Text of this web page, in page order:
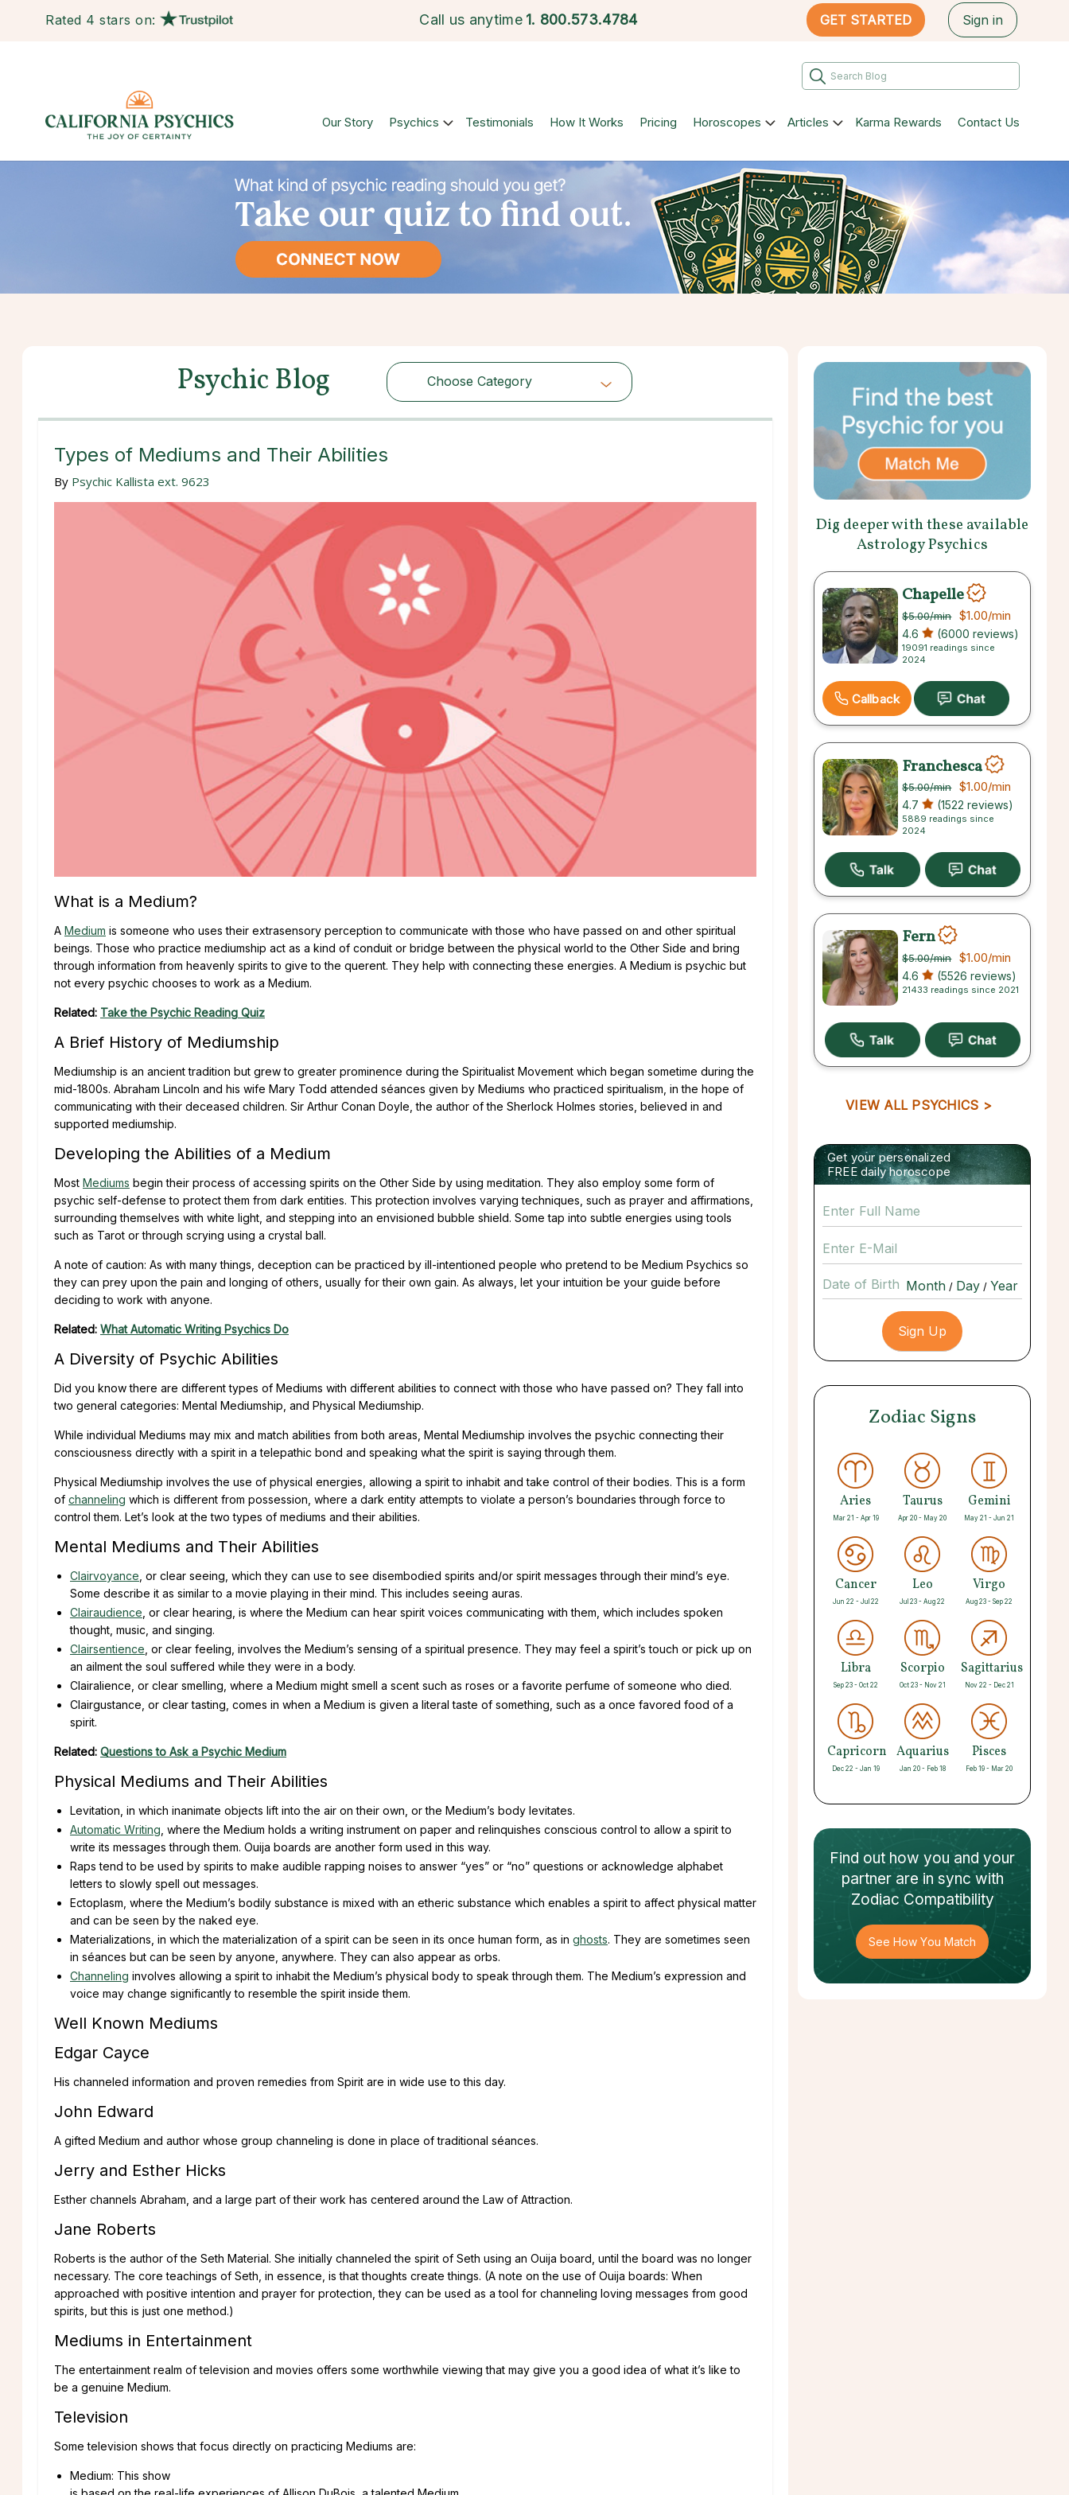
Rated 4 stars on: Call us anytime 1. 800.573.4784 GET STARTED Sign in
Our Story Psychics Testimonials How It Works Pricing Horoscopes Articles Karma Rewards Contact Us
Psychic Blog Choose Category
Choose Category
Types of Mediums and Their Abilities
By Psychic Kallista ext. 9623
What is a Medium?
A Medium is someone who uses their extrasensory perception to communicate with those who have passed on and other spiritual
beings. Those who practice mediumship act as a kind of conduit or bridge between the physical world to the Other Side and bring
through information from heavenly spirits to give to the querent. They help with connecting these energies. A Medium is psychic but
not every psychic chooses to work as a Medium.
Related: Take the Psychic Reading Quiz
A Brief History of Mediumship
Mediumship is an ancient tradition but grew to greater prominence during the Spiritualist Movement which began sometime during the
mid-1800s. Abraham Lincoln and his wife Mary Todd attended séances given by Mediums who practiced spiritualism, in the hope of
communicating with their deceased children. Sir Arthur Conan Doyle, the author of the Sherlock Holmes stories, believed in and
supported mediumship.
Developing the Abilities of a Medium
Most Mediums begin their process of accessing spirits on the Other Side by using meditation. They also employ some form of
psychic self-defense to protect them from dark entities. This protection involves varying techniques, such as prayer and affirmations,
surrounding themselves with white light, and stepping into an envisioned bubble shield. Some tap into subtle energies using tools
such as Tarot or through scrying using a crystal ball.
A note of caution: As with many things, deception can be practiced by ill-intentioned people who pretend to be Medium Psychics so
they can prey upon the pain and longing of others, usually for their own gain. As always, let your intuition be your guide before
deciding to work with anyone.
Related: What Automatic Writing Psychics Do
A Diversity of Psychic Abilities
Did you know there are different types of Mediums with different abilities to connect with those who have passed on? They fall into
two general categories: Mental Mediumship, and Physical Mediumship.
While individual Mediums may mix and match abilities from both areas, Mental Mediumship involves the psychic connecting their
consciousness directly with a spirit in a telepathic bond and speaking what the spirit is saying through them.
Physical Mediumship involves the use of physical energies, allowing a spirit to inhabit and take control of their bodies. This is a form
of channeling which is different from possession, where a dark entity attempts to violate a person’s boundaries through force to
control them. Let’s look at the two types of mediums and their abilities.
Mental Mediums and Their Abilities
Clairvoyance , or clear seeing, which they can use to see disembodied spirits and/or spirit messages through their mind’s eye.
Some describe it as similar to a movie playing in their mind. This includes seeing auras.
Clairaudience , or clear hearing, is where the Medium can hear spirit voices communicating with them, which includes spoken
thought, music, and singing.
Clairsentience , or clear feeling, involves the Medium’s sensing of a spiritual presence. They may feel a spirit’s touch or pick up on
an ailment the soul suffered while they were in a body.
Clairalience, or clear smelling, where a Medium might smell a scent such as roses or a favorite perfume of someone who died.
Clairgustance, or clear tasting, comes in when a Medium is given a literal taste of something, such as a once favored food of a
spirit.
Related: Questions to Ask a Psychic Medium
Physical Mediums and Their Abilities
Levitation, in which inanimate objects lift into the air on their own, or the Medium’s body levitates.
Automatic Writing , where the Medium holds a writing instrument on paper and relinquishes conscious control to allow a spirit to
write its messages through them. Ouija boards are another form used in this way.
Raps tend to be used by spirits to make audible rapping noises to answer “yes” or “no” questions or acknowledge alphabet
letters to slowly spell out messages.
Ectoplasm, where the Medium’s bodily substance is mixed with an etheric substance which enables a spirit to affect physical matter
and can be seen by the naked eye.
Materializations, in which the materialization of a spirit can be seen in its once human form, as in ghosts. They are sometimes seen
in séances but can be seen by anyone, anywhere. They can also appear as orbs.
Channeling involves allowing a spirit to inhabit the Medium’s physical body to speak through them. The Medium’s expression and
voice may change significantly to resemble the spirit inside them.
Well Known Mediums
Edgar Cayce
His channeled information and proven remedies from Spirit are in wide use to this day.
John Edward
A gifted Medium and author whose group channeling is done in place of traditional séances.
Jerry and Esther Hicks
Esther channels Abraham, and a large part of their work has centered around the Law of Attraction.
Jane Roberts
Roberts is the author of the Seth Material. She initially channeled the spirit of Seth using an Ouija board, until the board was no longer
necessary. The core teachings of Seth, in essence, is that thoughts create things. (A note on the use of Ouija boards: When
approached with positive intention and prayer for protection, they can be used as a tool for channeling loving messages from good
spirits, but this is just one method.)
Mediums in Entertainment
The entertainment realm of television and movies offers some worthwhile viewing that may give you a good idea of what it’s like to
be a genuine Medium.
Television
Some television shows that focus directly on practicing Mediums are:
Medium: This show
Dig deeper with these available
Astrology Psychics
Chapelle
$5.00/min $1.00/min
4.6 (6000 reviews)
19091 readings since
2024
Callback
Franchesca
$5.00/min $1.00/min
4.7 (1522 reviews)
5889 readings since
2024
Fern
$5.00/min $1.00/min
4.6 (5526 reviews)
21433 readings since 2021
VIEW ALL PSYCHICS >
Get your personalized
FREE daily horoscope
Date of Birth / /
Zodiac Signs
Aries
Mar 21 - Apr 19
Taurus
Apr 20 - May 20
Gemini
May 21 - Jun 21
Cancer
Jun 22 - Jul 22
Leo
Jul 23 - Aug 22
Virgo
Aug 23 - Sep 22
Libra
Sep 23 - Oct 22
Scorpio
Oct 23 - Nov 21
Sagittarius
Nov 22 - Dec 21
Capricorn
Dec 22 - Jan 19
Aquarius
Jan 20 - Feb 18
Pisces
Feb 19 - Mar 20
Find out how you and your
partnerare in sync with
Zodiac Compatibility
See How You Match